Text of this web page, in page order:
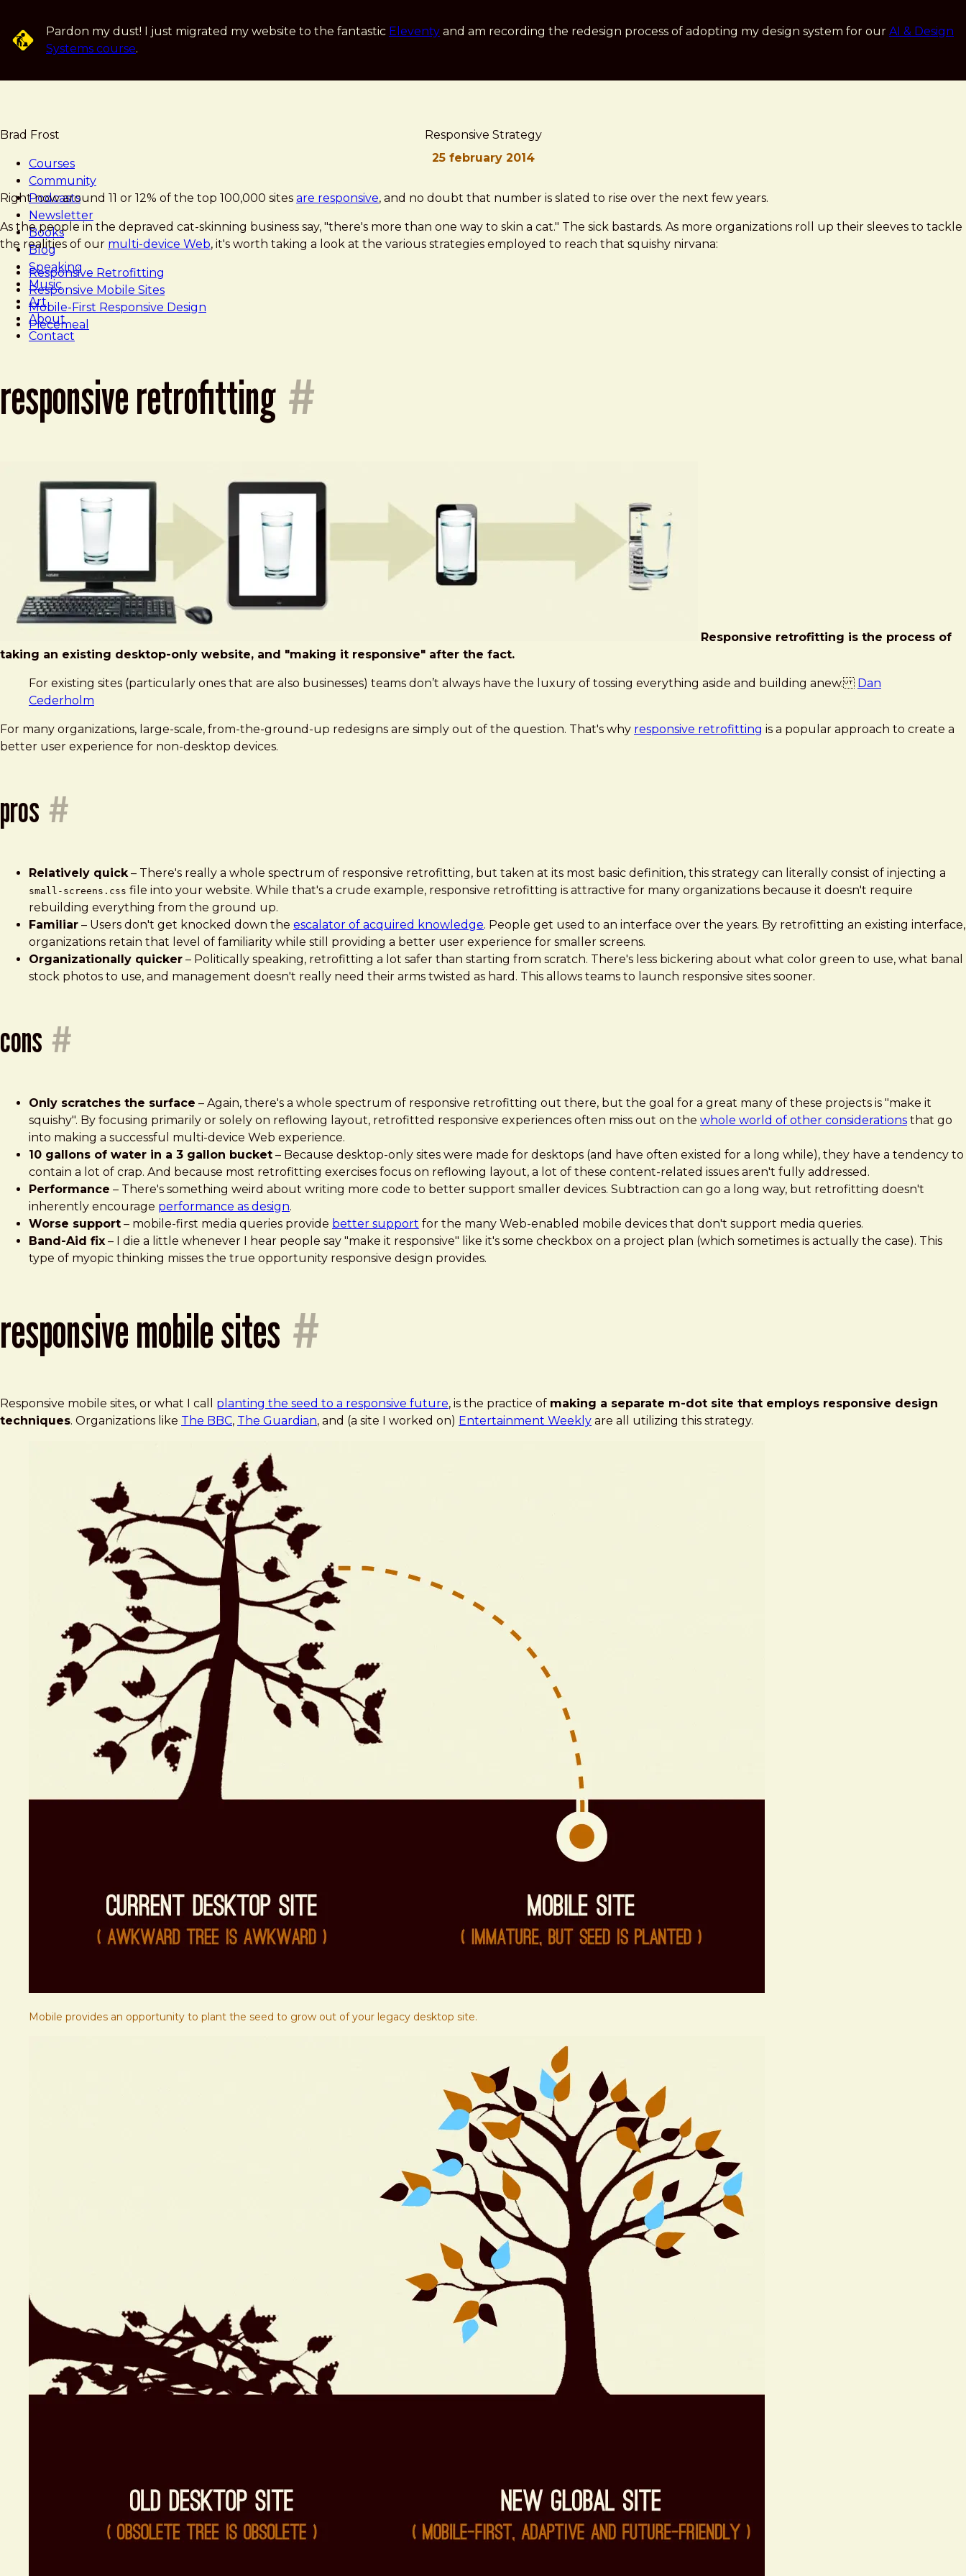
main
Pardon my dust! I just migrated my website to the fantastic Eleventy and am recording the redesign process of adopting my design system for our AI & Design
Systems course.
Brad Frost
Courses
Community
Podcasts
Newsletter
Books
Blog
Speaking
Music
Art
About
Contact
Responsive Strategy
25 february 2014
Brad
Frost
Responsive
Strategy
Right now around 11 or 12% of the top 100,000 sites are responsive, and no doubt that number is slated to rise over the next few years.
As the people in the depraved cat-skinning business say, "there's more than one way to skin a cat." The sick bastards. As more organizations roll up their sleeves to tackle
the realities of our multi-device Web, it's worth taking a look at the various strategies employed to reach that squishy nirvana:
Responsive Retrofitting
Responsive Mobile Sites
Mobile-First Responsive Design
Piecemeal
responsive retrofitting #
Responsive retrofitting is the process of
taking an existing desktop-only website, and "making it responsive" after the fact.
For existing sites (particularly ones that are also businesses) teams don’t always have the luxury of tossing everything aside and building anew. Dan
Cederholm
For many organizations, large-scale, from-the-ground-up redesigns are simply out of the question. That's why responsive retrofitting is a popular approach to create a
better user experience for non-desktop devices.
pros #
Relatively quick– There's really a whole spectrum of responsive retrofitting, but taken at its most basic definition, this strategy can literally consist of injecting a
small-screens.css file into your website. While that's a crude example, responsive retrofitting is attractive for many organizations because it doesn't require
rebuilding everything from the ground up.
Familiar – Users don't get knocked down the escalator of acquired knowledge. People get used to an interface over the years. By retrofitting an existing interface,
organizations retain that level of familiarity while still providing a better user experience for smaller screens.
Organizationally quicker – Politically speaking, retrofitting a lot safer than starting from scratch. There's less bickering about what color green to use, what banal
stock photos to use, and management doesn't really need their arms twisted as hard. This allows teams to launch responsive sites sooner.
cons #
Only scratches the surface – Again, there's a whole spectrum of responsive retrofitting out there, but the goal for a great many of these projects is "make it
squishy". By focusing primarily or solely on reflowing layout, retrofitted responsive experiences often miss out on the whole world of other considerations that go
into making a successful multi-device Web experience.
10 gallons of water in a 3 gallon bucket – Because desktop-only sites were made for desktops (and have often existed for a long while), they have a tendency to
contain a lot of crap. And because most retrofitting exercises focus on reflowing layout, a lot of these content-related issues aren't fully addressed.
Performance – There's something weird about writing more code to better support smaller devices. Subtraction can go a long way, but retrofitting doesn't
inherently encourage performance as design.
Worse support – mobile-first media queries provide better support for the many Web-enabled mobile devices that don't support media queries.
Band-Aid fix – I die a little whenever I hear people say "make it responsive" like it's some checkbox on a project plan (which sometimes is actually the case). This
type of myopic thinking misses the true opportunity responsive design provides.
responsive mobile sites #
Responsive mobile sites, or what I call planting the seed to a responsive future, is the practice of making a separate m-dot site that employs responsive design
techniques. Organizations like The BBC, The Guardian, and (a site I worked on) Entertainment Weekly are all utilizing this strategy.
Mobile provides an opportunity to plant the seed to grow out of your legacy desktop site.